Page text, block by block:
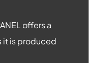
offers a
it is produced